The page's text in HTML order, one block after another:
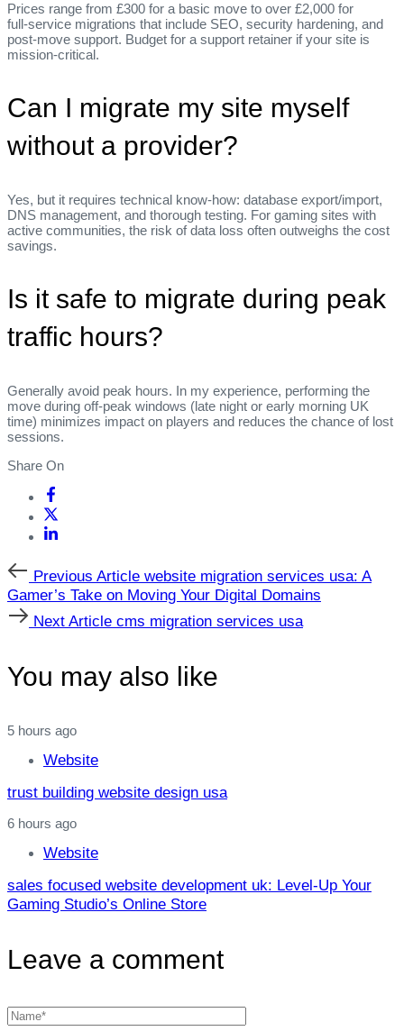
Prices range from £300 for a basic move to over £2,000 for
full‑service migrations that include SEO, security hardening, and
post‑move support. Budget for a support retainer if your site is
mission‑critical.
Can I migrate my site myself
without a provider?
Yes, but it requires technical know‑how: database export/import,
DNS management, and thorough testing. For gaming sites with
active communities, the risk of data loss often outweighs the cost
savings.
Is it safe to migrate during peak
traffic hours?
Generally avoid peak hours. In my experience, performing the
move during off‑peak windows (late night or early morning UK
time) minimizes impact on players and reduces the chance of lost
sessions.
Share On
Previous
Article
Previous Article website migration services usa: A
Gamer’s Take on Moving Your Digital Domains
Next
Article
Next Article cms migration services usa
You may also like
5 hours ago
Website
trust building website design usa
6 hours ago
Website
sales focused website development uk: Level‑Up Your
Gaming Studio’s Online Store
Leave a comment